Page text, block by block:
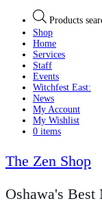
Products
Shop
Home
Services
Staff
Events
Witchfest East:
News
My Account
My Wishlist
0 items
The Zen Shop
Oshawa's Best